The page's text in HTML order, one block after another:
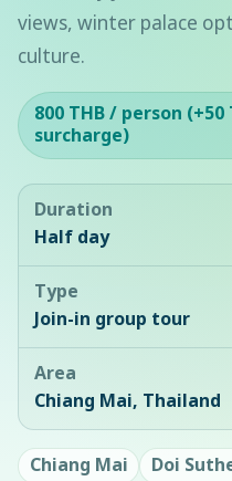
views, winter palace
culture.
800 THB / person
surcharge)
Duration
Half day
Type
Join-in group tour
Area
Chiang Mai, Thailand
Chiang Mai
Doi